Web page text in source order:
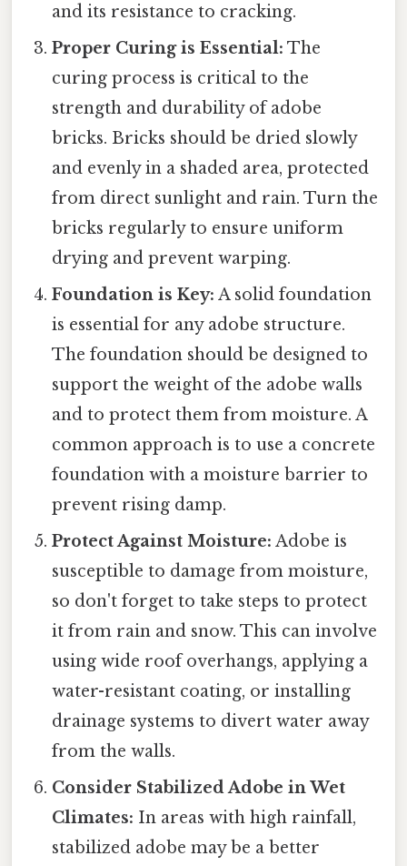
and its resistance to cracking.
Proper Curing is Essential: The
curing process is critical to the
strength and durability of adobe
bricks. Bricks should be dried slowly
and evenly in a shaded area, protected
from direct sunlight and rain. Turn the
bricks regularly to ensure uniform
drying and prevent warping.
Foundation is Key: A solid foundation
is essential for any adobe structure.
The foundation should be designed to
support the weight of the adobe walls
and to protect them from moisture. A
common approach is to use a concrete
foundation with a moisture barrier to
prevent rising damp.
Protect Against Moisture: Adobe is
susceptible to damage from moisture,
so don't forget to take steps to protect
it from rain and snow. This can involve
using wide roof overhangs, applying a
water-resistant coating, or installing
drainage systems to divert water away
from the walls.
Consider Stabilized Adobe in Wet
Climates: In areas with high rainfall,
stabilized adobe may be a better